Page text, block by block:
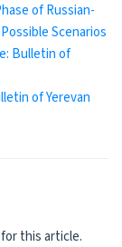
of Russian-
Scenarios
Bulletin of
of Yerevan
for this article.